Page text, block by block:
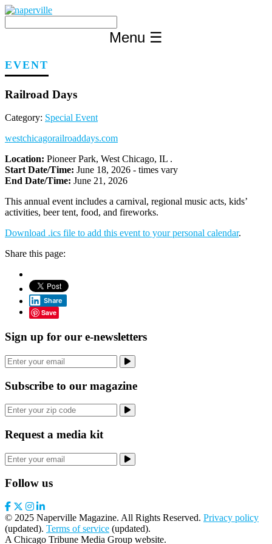
Skip
content
Menu ☰
EVENT
Railroad Days
Category: Special Event
westchicagorailroaddays.com
Location: Pioneer Park, West Chicago, IL .
Start Date/Time: June 18, 2026 - times vary
End Date/Time: June 21, 2026
This annual event includes a carnival, regional music acts, kids’
activities, beer tent, food, and fireworks.
Download .ics file to add this event to your personal calendar.
Share this page:
Share
Save
Sign up for our e-newsletters
Subscribe to our magazine
Request a media kit
Follow us
© 2025 Naperville Magazine. All Rights Reserved. Privacy policy
(updated). Terms of service (updated).
A Chicago Tribune Media Group website.